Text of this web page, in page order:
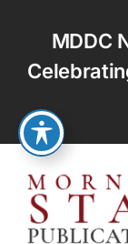
content
MDDC